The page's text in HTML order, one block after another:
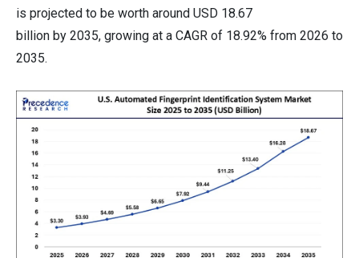
is projected to be worth around USD 18.67
billion by 2035, growing at a CAGR of 18.92% from 2026 to
2035.